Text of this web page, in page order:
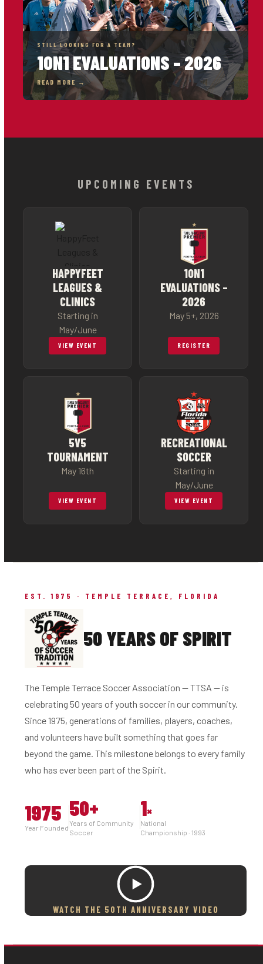
STILL LOOKING FOR A TEAM?
1ON1 EVALUATIONS – 2026
READ MORE →
UPCOMING EVENTS
HAPPYFEET
LEAGUES &
CLINICS
Starting in
May/June
VIEW EVENT
1ON1
EVALUATIONS –
2026
May 5+, 2026
REGISTER
5V5
TOURNAMENT
May 16th
VIEW EVENT
RECREATIONAL
SOCCER
Starting in
May/June
VIEW EVENT
EST. 1975 · TEMPLE TERRACE, FLORIDA
50 YEARS OF SPIRIT
The Temple Terrace Soccer Association — TTSA — is
celebrating 50 years of youth soccer in our community.
Since 1975, generations of families, players, coaches,
and volunteers have built something that goes far
beyond the game. This milestone belongs to every family
who has ever been part of the Spirit.
1975
Year Founded
50+
Years of Community
Soccer
1×
National
Championship · 1993
WATCH THE 50TH ANNIVERSARY VIDEO